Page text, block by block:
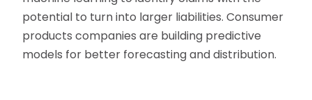
potential to turn into larger liabilities. Consumer
products companies are building predictive
models for better forecasting and distribution.